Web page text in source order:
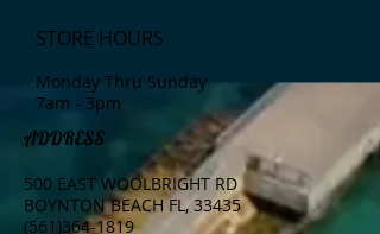
STORE HOURS
Monday Thru Sunday
7am - 3pm
ADDRESS
500 EAST WOOLBRIGHT RD
BOYNTON BEACH FL, 33435
(561)364-1819